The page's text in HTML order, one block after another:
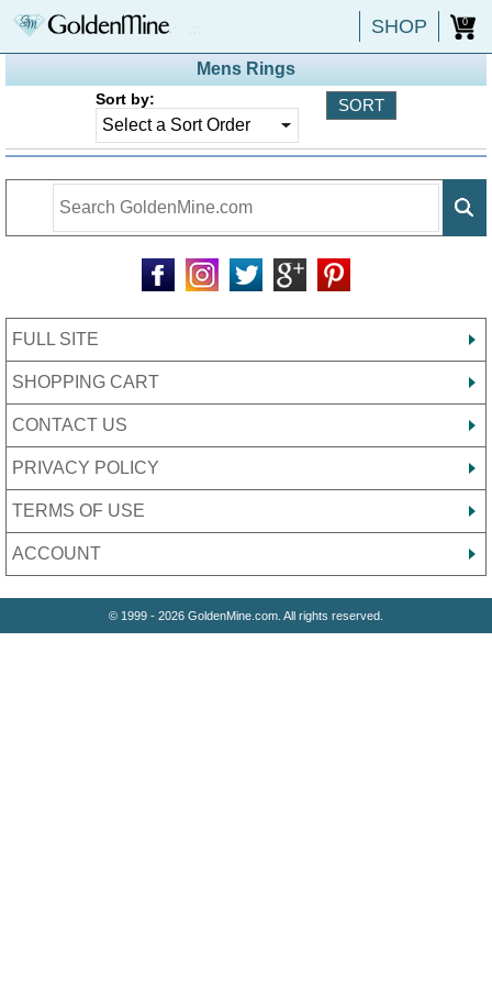
SHOP 0
Mens Rings
Sort by:
FULL SITE
SHOPPING CART
CONTACT US
PRIVACY POLICY
TERMS OF USE
ACCOUNT
© 1999 - 2026 GoldenMine.com. All rights reserved.